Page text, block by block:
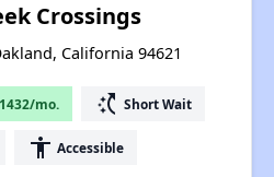
Crossings
California 94621
mo. switch_access_shortcut Short Wait
accessibility Accessible